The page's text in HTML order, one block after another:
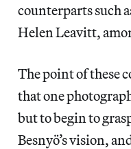
counterparts such
Helen Leavitt,
The point of these
that one
but to begin to
Besnyö’s vision,